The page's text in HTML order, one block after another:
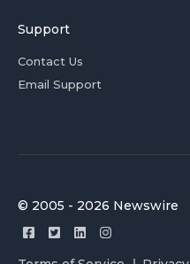
Support
Contact Us
Email Support
© 2005 - 2026 Newswire